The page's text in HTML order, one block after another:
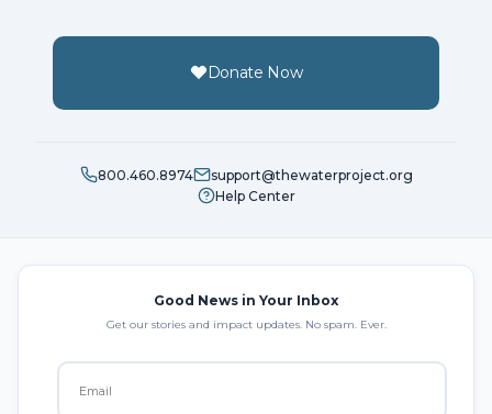
Donate Now
800.460.8974
support@thewaterproject.org
Help Center
Good News in Your Inbox
Get our stories and impact updates. No spam. Ever.